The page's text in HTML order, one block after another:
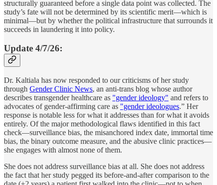
structurally guaranteed before a single data point was collected. The
study’s fate will not be determined by its scientific merit—which is
minimal—but by whether the political infrastructure that surrounds it
succeeds in laundering it into policy.
Update 4/7/26:
Dr. Kaltiala has now responded to our criticisms of her study
through Gender Clinic News, an anti-trans blog whose author
describes transgender healthcare as "gender ideology" and refers to
advocates of gender-affirming care as "gender ideologues.” Her
response is notable less for what it addresses than for what it avoids
entirely. Of the major methodological flaws identified in this fact
check—surveillance bias, the misanchored index date, immortal time
bias, the binary outcome measure, and the abusive clinic practices—
she engages with almost none of them.
She does not address surveillance bias at all. She does not address
the fact that her study pegged its before-and-after comparison to the